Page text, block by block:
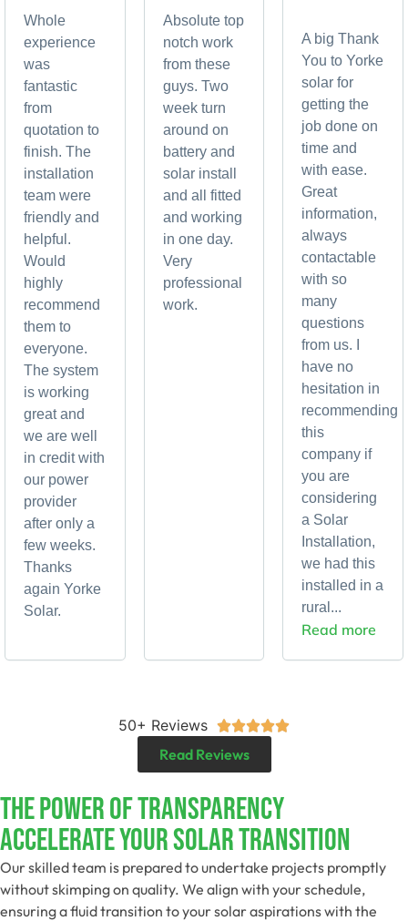
Whole
experience
was
fantastic
from
quotation to
finish. The
installation
team were
friendly and
helpful.
Would
highly
recommend
them to
everyone.
The system
is working
great and
we are well
in credit with
our power
provider
after only a
few weeks.
Thanks
again Yorke
Solar.
Absolute top
notch work
from these
guys. Two
week turn
around on
battery and
solar install
and all fitted
and working
in one day.
Very
professional
work.
A big Thank
You to Yorke
solar for
getting the
job done on
time and
with ease.
Great
information,
always
contactable
with so
many
questions
from us. I
have no
hesitation in
recommending
this
company if
you are
considering
a Solar
Installation,
we had this
installed in a
rural...
Read more
50+ Reviews 
Read Reviews
The Power Of Transparency
Accelerate Your Solar Transition
Our skilled team is prepared to undertake projects promptly
without skimping on quality. We align with your schedule,
ensuring a fluid transition to your solar aspirations with the